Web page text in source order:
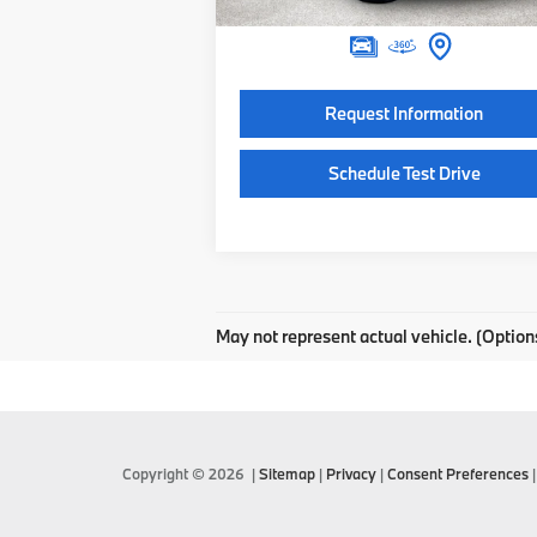
Final Price
Request Information
Schedule Test Drive
May not represent actual vehicle.
Copyright © 2026 |Sitemap | Privacy |Consent Preferences